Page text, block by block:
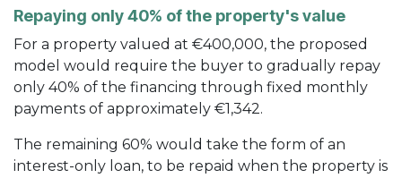
Repaying only 40% of the property's value
For a property valued at €400,000, the proposed
model would require the buyer to gradually repay
only 40% of the financing through fixed monthly
payments of approximately €1,342.
The remaining 60% would take the form of an
interest-only loan, to be repaid when the property is